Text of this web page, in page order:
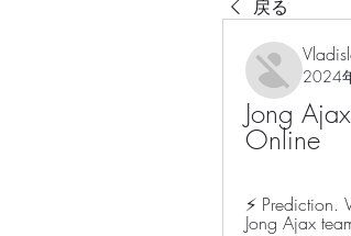
戻る
2024
Jong
Online
⚡ Prediction.
Jong Ajax